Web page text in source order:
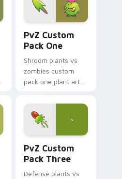
PvZ Custom
Pack One
Shroom plants vs
zombies custom
pack one plant art
Pack One marches
through tabs with
Plants vs Zombies
custom cursor.
PvZ Custom
Pack Three
Defense plants vs